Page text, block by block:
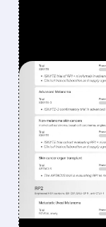
FEATURED/08/
WHY
NOD
DRUG
Investors
official label.